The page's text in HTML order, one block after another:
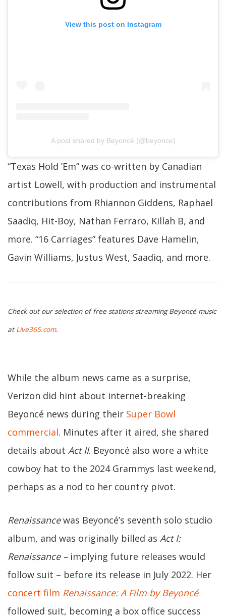
View this post on Instagram
A post shared by Beyoncé (@beyonce)
“Texas Hold ’Em” was co-written by Canadian
artist Lowell, with production and instrumental
contributions from Rhiannon Giddens, Raphael
Saadiq, Hit-Boy, Nathan Ferraro, Killah B, and
more. “16 Carriages” features Dave Hamelin,
Gavin Williams, Justus West, Saadiq, and more.
Check out our selection of free stations streaming Beyoncé music
at Live365.com.
While the album news came as a surprise,
Verizon did hint about internet-breaking
Beyoncé news during their Super Bowl
commercial. Minutes after it aired, she shared
details about Act II. Beyoncé also wore a white
cowboy hat to the 2024 Grammys last weekend,
perhaps as a nod to her country pivot.
Renaissancewas Beyoncé’s seventh solo studio
album, and was originally billed as Act I:
Renaissance – implying future releases would
follow suit – before its release in July 2022. Her
concert film Renaissance: A Film by Beyoncé
followed suit, becoming a box office success